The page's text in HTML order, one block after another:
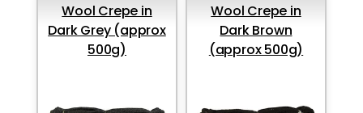
Wool Crepe in
Dark Grey (approx
500g)
Wool Crepe in
Dark Brown
(approx 500g)